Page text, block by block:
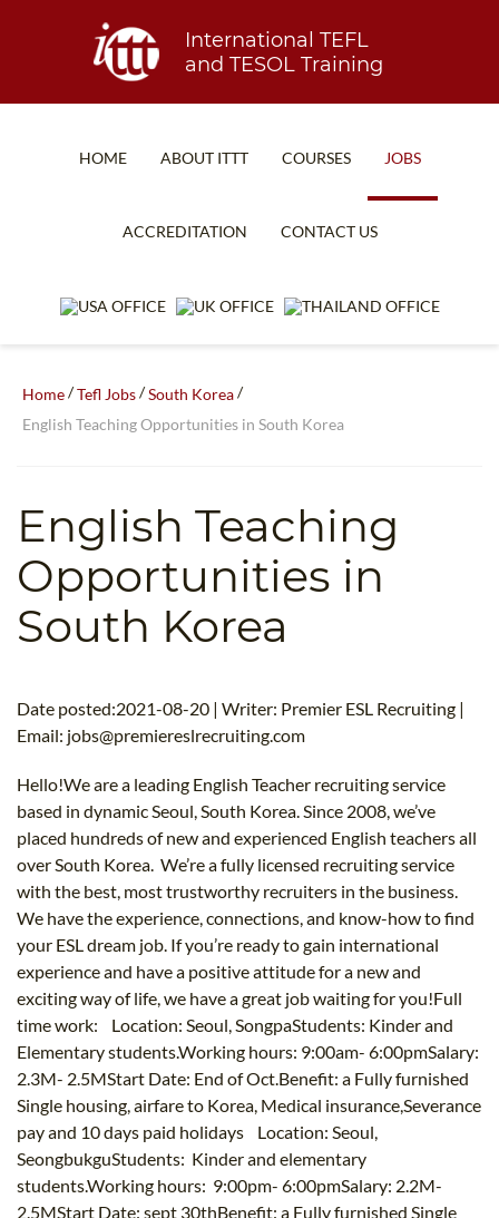
International TEFL
and TESOL Training
HOME ABOUT ITTT
WHAT IS TEFL?
TEACH WITH NO DEGREE
TEFL CERTIFICATION
COURSES
IN-CLASS COURSES
SPECIALIZED COURSES
B.ED & M.ED IN TESOL
UNI-VERSE BBA
JOBS
ACCREDITATION CONTACT US
Home/Tefl Jobs/South Korea/
English Teaching Opportunities in South Korea
English Teaching
Opportunities in
South Korea
Date posted:2021-08-20 | Writer: Premier ESL Recruiting |
Email: jobs@premiereslrecruiting.com
Hello!We are a leading English Teacher recruiting service
based in dynamic Seoul, South Korea. Since 2008, we’ve
placed hundreds of new and experienced English teachers all
over South Korea. We’re a fully licensed recruiting service
with the best, most trustworthy recruiters in the business.
We have the experience, connections, and know-how to find
your ESL dream job. If you’re ready to gain international
experience and have a positive attitude for a new and
exciting way of life, we have a great job waiting for you!Full
time work: Location: Seoul, SongpaStudents: Kinder and
Elementary students.Working hours: 9:00am- 6:00pmSalary:
2.3M- 2.5MStart Date: End of Oct.Benefit: a Fully furnished
Single housing, airfare to Korea, Medical insurance,Severance
pay and 10 days paid holidays Location: Seoul,
SeongbukguStudents: Kinder and elementary
students.Working hours: 9:00pm- 6:00pmSalary: 2.2M-
2.5MStart Date: sept 30thBenefit: a Fully furnished Single